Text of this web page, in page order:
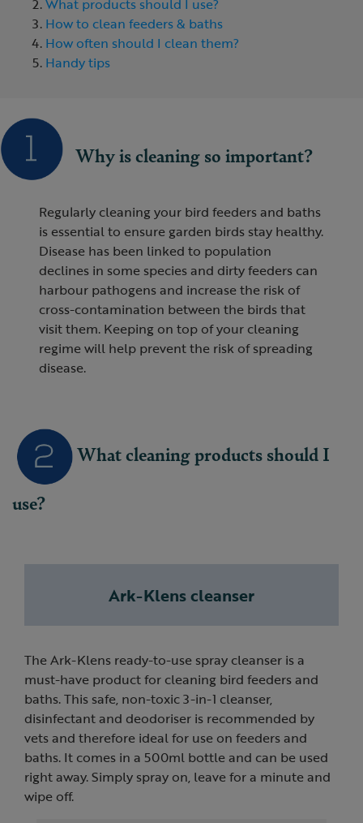
What products should I use?
How to clean feeders & baths
How often should I clean them?
Handy tips
Why is cleaning so important?
Regularly cleaning your bird feeders and baths
is essential to ensure garden birds stay healthy.
Disease has been linked to population
declines in some species and dirty feeders can
harbour pathogens and increase the risk of
cross-contamination between the birds that
visit them. Keeping on top of your cleaning
regime will help prevent the risk of spreading
disease.
What cleaning products should I
use?
Ark-Klens cleanser
The Ark-Klens ready-to-use spray cleanser is a
must-have product for cleaning bird feeders and
baths. This safe, non-toxic 3-in-1 cleanser,
disinfectant and deodoriser is recommended by
vets and therefore ideal for use on feeders and
baths. It comes in a 500ml bottle and can be used
right away. Simply spray on, leave for a minute and
wipe off.